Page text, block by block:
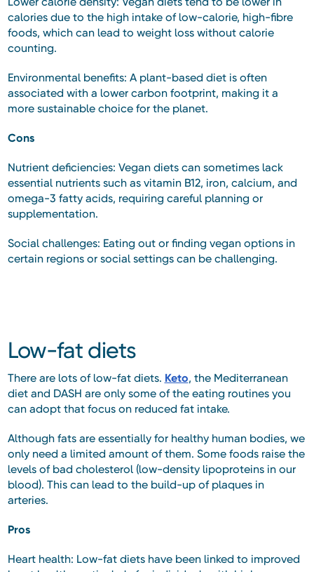
calories due to the high intake of low-calorie, high-fibre
foods, which can lead to weight loss without calorie
counting.
Environmental benefits: A plant-based diet is often
associated with a lower carbon footprint, making it a
more sustainable choice for the planet.
Cons
Nutrient deficiencies: Vegan diets can sometimes lack
essential nutrients such as vitamin B12, iron, calcium, and
omega-3 fatty acids, requiring careful planning or
supplementation.
Social challenges: Eating out or finding vegan options in
certain regions or social settings can be challenging.
Low-fat diets
There are lots of low-fat diets. Keto, the Mediterranean
diet and DASH are only some of the eating routines you
can adopt that focus on reduced fat intake.
Although fats are essentially for healthy human bodies, we
only need a limited amount of them. Some foods raise the
levels of bad cholesterol (low-density lipoproteins in our
blood). This can lead to the build-up of plaques in
arteries.
Pros
Heart health: Low-fat diets have been linked to improved